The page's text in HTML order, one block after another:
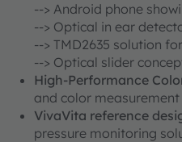
--> Android phone
--> Optical in ear
--> TMD2635 solution
--> Optical slider
High-Performance
and color measurement
VivaVita reference
pressure monitoring